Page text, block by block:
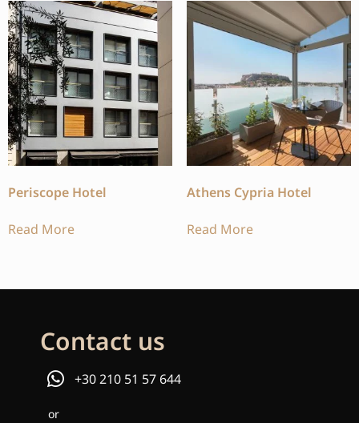
Periscope Hotel
Read More
Athens Cypria Hotel
Read More
Contact us
+30 210 51 57 644
or